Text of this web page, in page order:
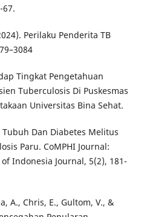
67.
Perilaku Penderita TB
Tingkat Pengetahuan
Tuberculosis Di Puskesmas
Universitas Bina Sehat.
Dan Diabetes Melitus
Paru. CoMPHI Journal:
Indonesia Journal, 5(2), 181-
A., Chris, E., Gultom, V., &